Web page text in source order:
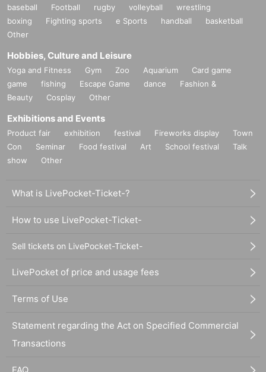
baseball Football rugby volleyball
wrestling
boxing
Fighting sports e Sports handball
basketball
Other
Hobbies, Culture and Leisure
Yoga and Fitness Gym Zoo Aquarium
Card game
game
fishing Escape Game dance
Fashion &
Beauty
Cosplay Other
Exhibitions and Events
Product fair exhibition festival Fireworks display
Town
Con
Seminar Food festival Art School festival
Talk
show
Other
What is LivePocket-Ticket-?
How to use LivePocket-Ticket-
Sell tickets on LivePocket-Ticket-
LivePocket of price and usage fees
Terms of Use
Statement regarding the Act on Specified Commercial
Transactions